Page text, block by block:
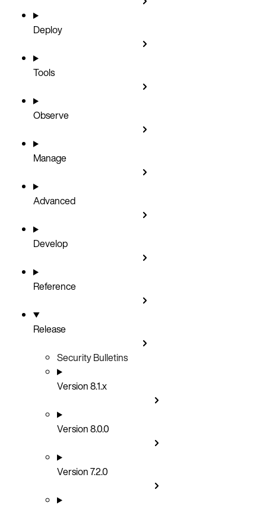
Deploy
Tools
Observe
Manage
Advanced
Develop
Reference
Release
Security Bulletins
Version 8.1.x
Version 8.0.0
Version 7.2.0